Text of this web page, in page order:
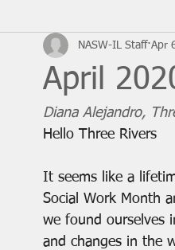
National News Ask NASW-IL
April
NASW-IL Staff Apr
Diana Alejandro,
Hello Three Rivers
It seems like a
Social Work Month
we found ourselves
and changes in the